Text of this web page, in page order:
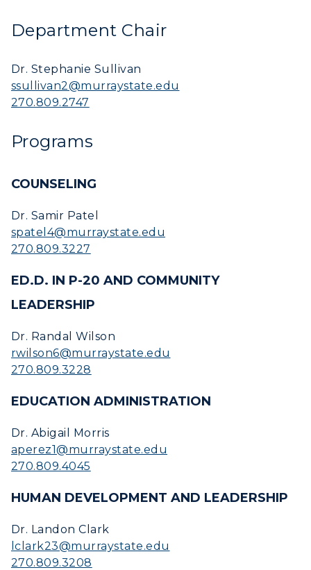
Department Chair
Dr. Stephanie Sullivan
ssullivan2@murraystate.edu
270.809.2747
Programs
COUNSELING
Dr. Samir Patel
spatel4@murraystate.edu
270.809.3227
ED.D. IN P-20 AND COMMUNITY
LEADERSHIP
Dr. Randal Wilson
rwilson6@murraystate.edu
270.809.3228
EDUCATION ADMINISTRATION
Dr. Abigail Morris
aperez1@murraystate.edu
270.809.4045
HUMAN DEVELOPMENT AND LEADERSHIP
Dr. Landon Clark
lclark23@murraystate.edu
270.809.3208